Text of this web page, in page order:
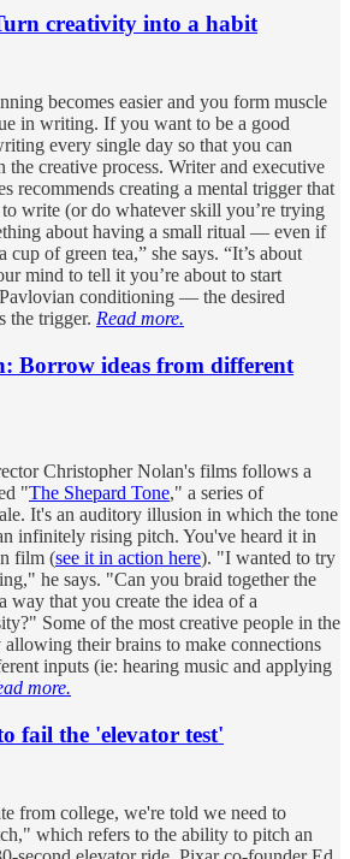
creativity into a habit
becomes easier and you form muscle
in writing. If you want to be a good
every single day so that you can
the creative process. Writer and executive
recommends creating a mental trigger that
write (or do whatever skill you’re trying
about having a small ritual — even if
cup of green tea,” she says. “It’s about
mind to tell it you’re about to start
conditioning — the desired
the trigger. Read more.
Borrow ideas from different
Christopher Nolan's films follows a
"The Shepard Tone," a series of
It's an auditory illusion in which the tone
infinitely rising pitch. You've heard it in
film (see it in action here). "I wanted to try
he says. "Can you braid together the
way that you create the idea of a
Some of the most creative people in the
allowing their brains to make connections
inputs (ie: hearing music and applying
more.
fail the 'elevator test'
from college, we're told we need to
which refers to the ability to pitch an